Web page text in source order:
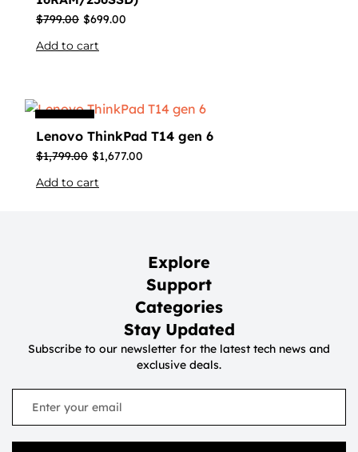
$799.00 $699.00
Add to cart
Lenovo ThinkPad T14 gen 6
$1,799.00 $1,677.00
Add to cart
Explore
Support
Categories
Stay Updated
Subscribe to our newsletter for the latest tech news and
exclusive deals.